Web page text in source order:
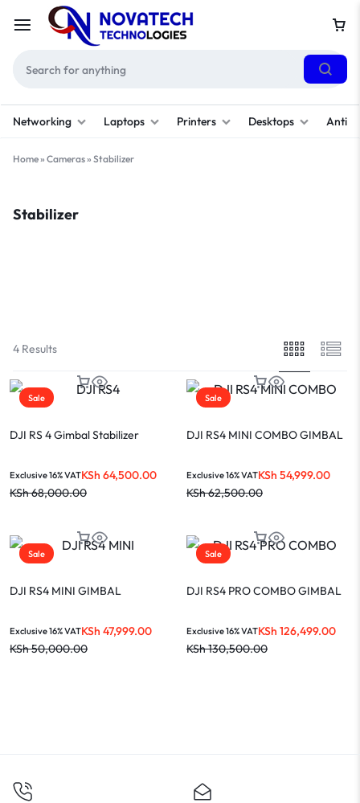
Networking Laptops Printers Desktops
Home» Cameras» Stabilizer
Stabilizer
4 Results
Sale
DJI RS 4 Gimbal Stabilizer
KSh68,000.00
KSh 64,500.00
Exclusive 16% VAT
Sale
DJI RS4 MINI COMBO GIMBAL
KSh62,500.00
KSh 54,999.00
Exclusive 16% VAT
Sale
DJI RS4 MINI GIMBAL
KSh50,000.00
KSh 47,999.00
Exclusive 16% VAT
Sale
DJI RS4 PRO COMBO GIMBAL
KSh130,500.00
KSh 126,499.00
Exclusive 16% VAT